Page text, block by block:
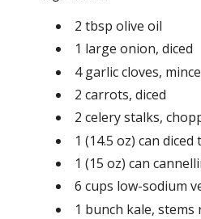
2 tbsp olive oil
1 large onion, diced
4 garlic cloves,
2 carrots, diced
2 celery stalks,
1 (14.5 oz) can
1 (15 oz) can
6 cups low-sodium
1 bunch kale, stems